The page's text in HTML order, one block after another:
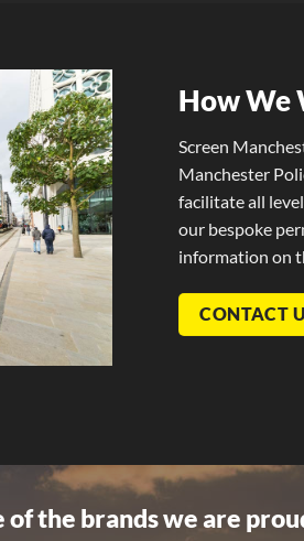
How We
Screen
Manchester
facilitate all
our bespoke
information on
CONTACT
of the brands we are